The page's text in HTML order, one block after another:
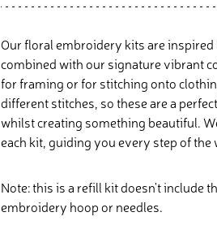
Our floral embroidery kits are
combined with our signature vibrant
for framing or for stitching onto
different stitches, so these are a
whilst creating something beautiful.
each kit, guiding you every step of the
Note: this is a refill kit doesn't include
embroidery hoop or needles.